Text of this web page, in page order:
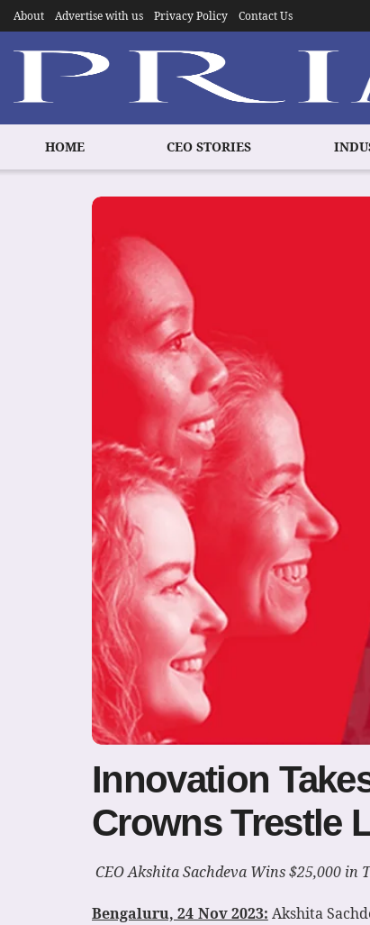
About Advertise with us Privacy Policy Contact Us
HOME CEO STORIES
Innovation
Crowns Trestle
CEO Akshita Sachdeva Wins $25,000
Bengaluru, 24 Nov 2023: Akshita